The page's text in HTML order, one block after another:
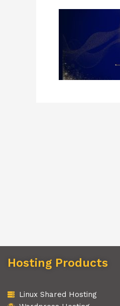
Hosting Products
Linux Shared Hosting